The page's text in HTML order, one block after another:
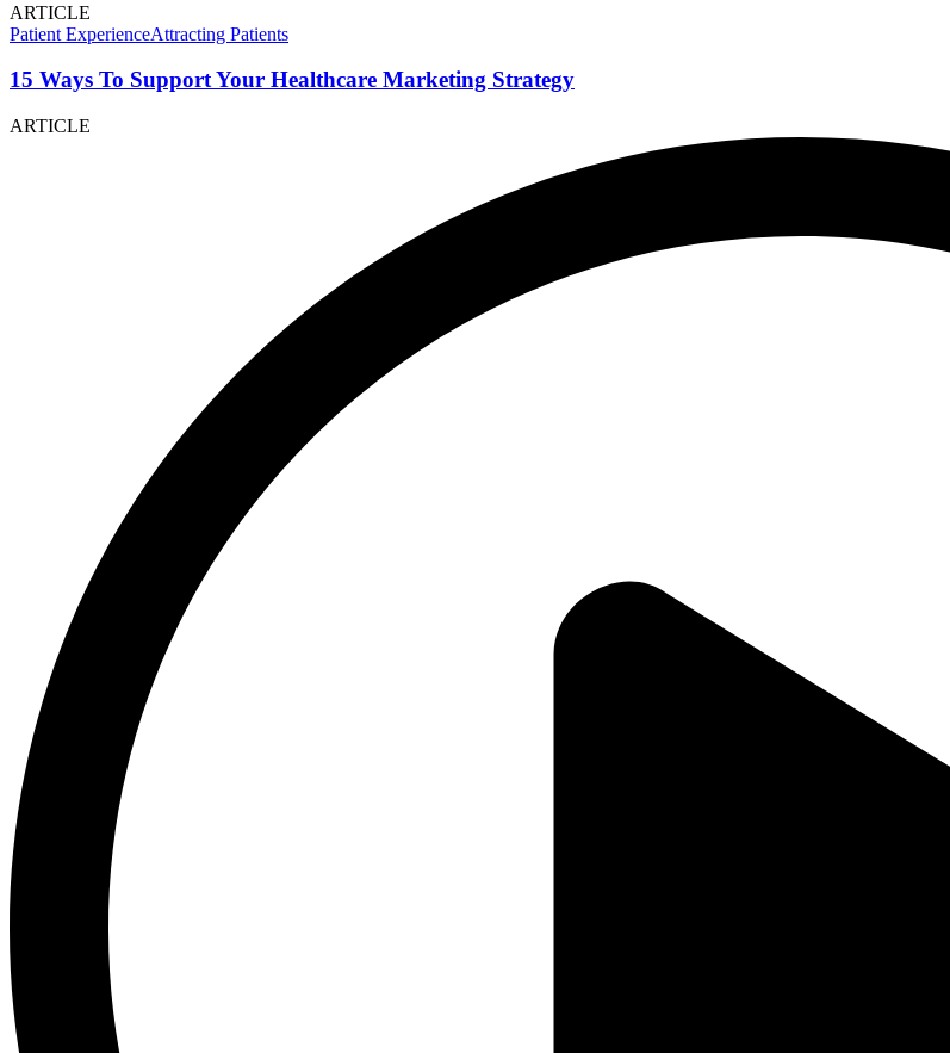
ARTICLE
Patient ExperienceAttracting Patients
15 Ways To Support Your Healthcare Marketing Strategy
ARTICLE